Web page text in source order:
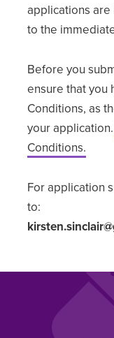
applications
to the
Before you
ensure that you
Conditions, as
your application.
Conditions.
For application
to: